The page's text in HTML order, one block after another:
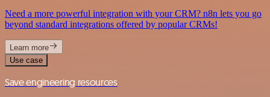
Need a more powerful integration with your CRM? n8n lets you go
beyond standard integrations offered by popular CRMs!
Learn more
Use case
Save engineering resources